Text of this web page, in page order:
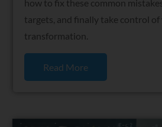
how to fix these common
targets, and finally take control
transformation.
Read More